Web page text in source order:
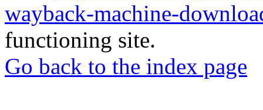
wayback-machine-
functioning site.
Go back to the index page